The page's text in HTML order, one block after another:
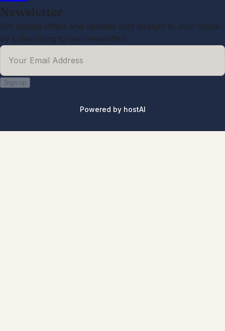
Newsletter
Get special offers and updates sent straight to your inbox
by subscribing to our newsletter!
Your Email Address
Sign up
Powered by hostAI